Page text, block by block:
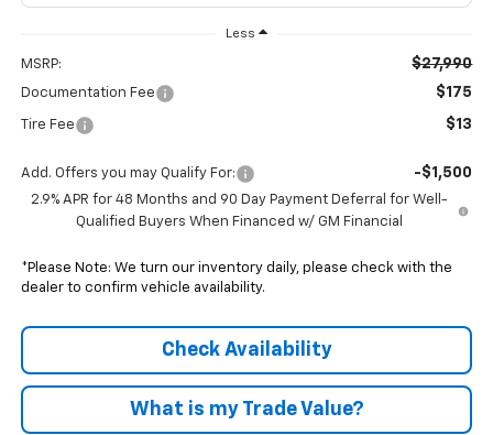
Less
MSRP: $27,990
Documentation Fee $175
Tire Fee $13
Add. Offers you may Qualify For: -$1,500
2.9% APR for 48 Months and 90 Day Payment Deferral for Well-
Qualified Buyers When Financed w/ GM Financial
*Please Note: We turn our inventory daily, please check with the
dealer to confirm vehicle availability.
Check Availability
What is my Trade Value?